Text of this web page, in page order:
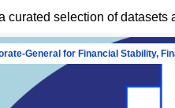
curated selection of